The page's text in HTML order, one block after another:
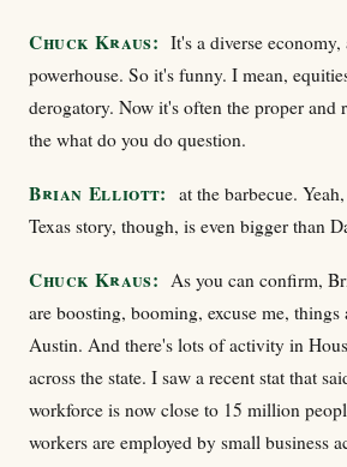
Chuck Kraus: It's a diverse
powerhouse. So it's funny. I mean,
derogatory. Now it's often the proper and
the what do you do question.
Brian Elliott: at the barbecue.
Texas story, though, is even bigger than
Chuck Kraus: As you can confirm,
are boosting, booming, excuse me,
Austin. And there's lots of activity in
across the state. I saw a recent stat that
workforce is now close to 15 million
workers are employed by small business